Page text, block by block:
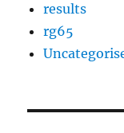
results
rg65